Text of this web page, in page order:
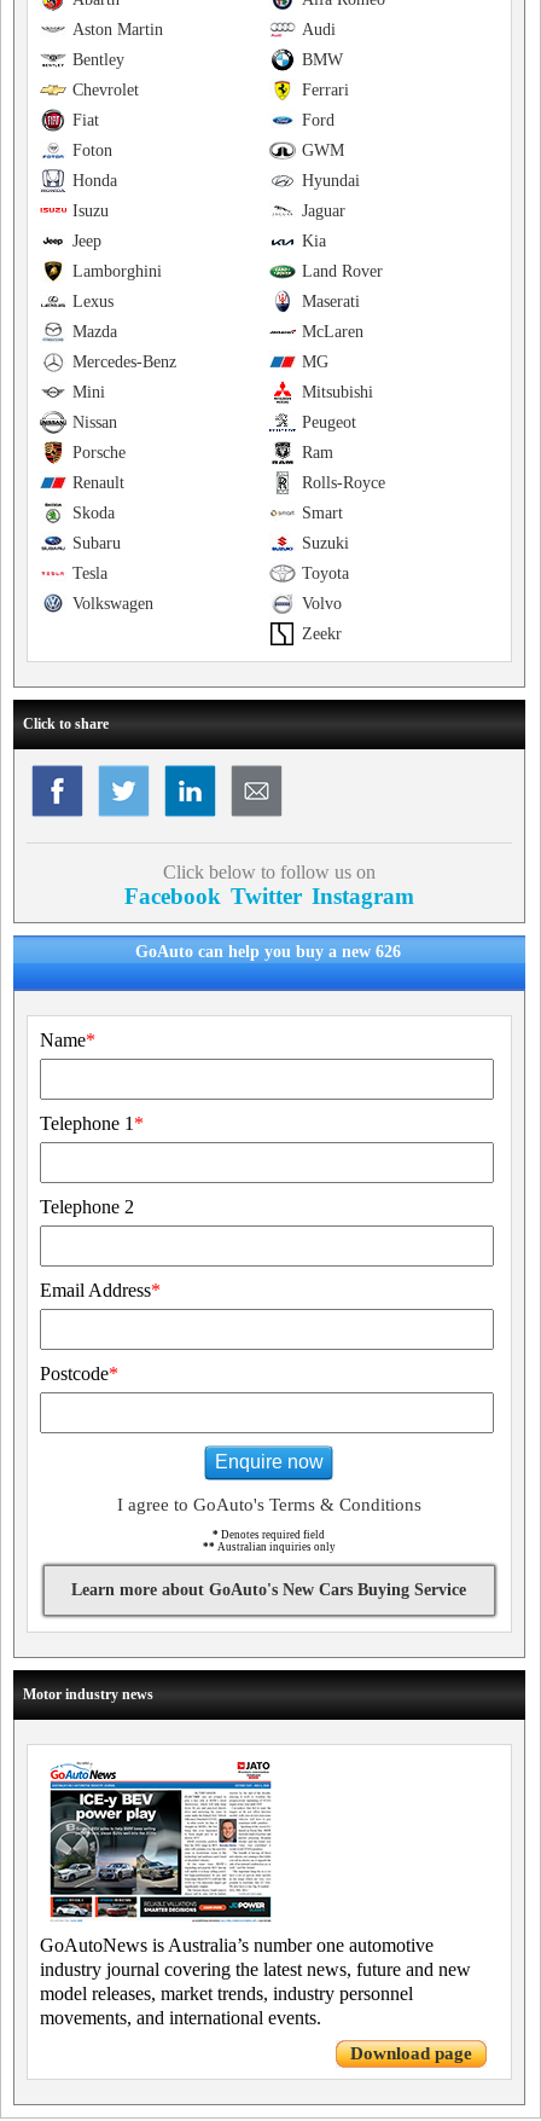
Audi
Aston Martin
BMW
Bentley
Ferrari
Chevrolet
Ford
Fiat
GWM
Foton
Hyundai
Honda
Jaguar
Isuzu
Kia
Jeep
Land Rover
Lamborghini
Maserati
Lexus
McLaren
Mazda
MG
Mercedes-Benz
Mitsubishi
Mini
Peugeot
Nissan
Ram
Porsche
Rolls-Royce
Renault
Smart
Skoda
Suzuki
Subaru
Toyota
Tesla
Volvo
Volkswagen
Zeekr
Click to share
Click below to follow us on
Facebook Twitter Instagram
GoAuto can help you buy a new 626
Name*
Telephone 1 *
Telephone 2
Email Address*
Postcode*
Enquire now
I agree to GoAuto's Terms & Conditions
* Denotes required field
** Australian inquiries only
Learn more about GoAuto's New Cars Buying Service
Motor industry news
GoAutoNews is Australia’s number one automotive
industry journal covering the latest news, future and new
model releases, market trends, industry personnel
movements, and international events.
Download page